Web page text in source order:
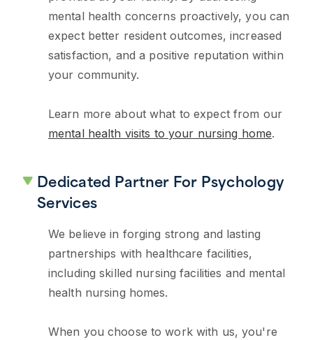
mental health concerns proactively, you can
expect better resident outcomes, increased
satisfaction, and a positive reputation within
your community.
Learn more about what to expect from our
mental health visits to your nursing home.
Dedicated Partner For Psychology
Services
We believe in forging strong and lasting
partnerships with healthcare facilities,
including skilled nursing facilities and mental
health nursing homes.
When you choose to work with us, you're